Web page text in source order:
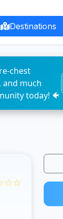
Destinations
chest
and much
today! 🐠